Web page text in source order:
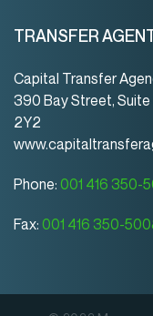
TRANSFER
Capital Transfer
390 Bay Street, Suite
2Y2
Phone: 001 416 350-
Fax: 001 416 350-